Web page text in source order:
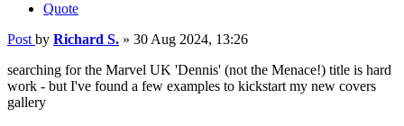
Quote
Post by Richard S. » 30 Aug 2024, 13:26
searching for the Marvel UK 'Dennis' (not the Menace!) title is hard
work - but I've found a few examples to kickstart my new covers
gallery